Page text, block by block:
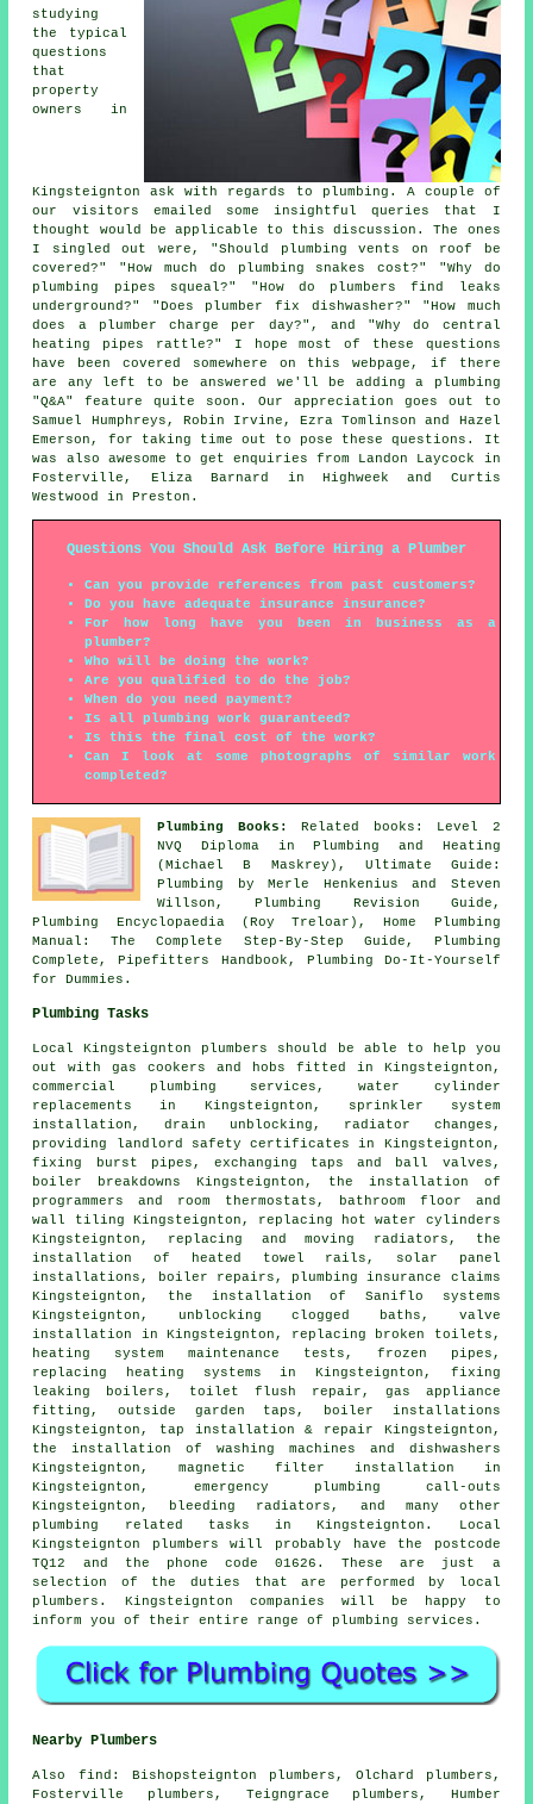
studying
the typical
questions
that
property
owners in
Kingsteignton ask with regards to plumbing. A couple of
our visitors emailed some insightful queries that I
thought would be applicable to this discussion. The ones
I singled out were, "Should plumbing vents on roof be
covered?" "How much do plumbing snakes cost?" "Why do
plumbing pipes squeal?" "How do plumbers find leaks
underground?" "Does plumber fix dishwasher?" "How much
does a plumber charge per day?", and "Why do central
heating pipes rattle?" I hope most of these questions
have been covered somewhere on this webpage, if there
are any left to be answered we'll be adding a plumbing
"Q&A" feature quite soon. Our appreciation goes out to
Samuel Humphreys, Robin Irvine, Ezra Tomlinson and Hazel
Emerson, for taking time out to pose these questions. It
was also awesome to get enquiries from Landon Laycock in
Fosterville, Eliza Barnard in Highweek and Curtis
Westwood in Preston.
Questions You Should Ask Before Hiring a Plumber
Can you provide references from past customers?
Do you have adequate insurance insurance?
For how long have you been in business as a
plumber?
Who will be doing the work?
Are you qualified to do the job?
When do you need payment?
Is all plumbing work guaranteed?
Is this the final cost of the work?
Can I look at some photographs of similar work
completed?
Plumbing Books:
Related books: Level 2
NVQ Diploma in Plumbing and Heating
(Michael B Maskrey), Ultimate Guide:
Plumbing by Merle Henkenius and Steven
Willson, Plumbing Revision Guide,
Plumbing Encyclopaedia (Roy Treloar), Home Plumbing
Manual: The Complete Step-By-Step Guide, Plumbing
Complete, Pipefitters Handbook, Plumbing Do-It-Yourself
for Dummies.
Plumbing Tasks
Local Kingsteignton plumbers should be able to help you
out with gas cookers and hobs fitted in Kingsteignton,
commercial plumbing services, water cylinder
replacements in Kingsteignton, sprinkler system
installation, drain unblocking, radiator changes,
providing landlord safety certificates in Kingsteignton,
fixing burst pipes, exchanging taps and ball valves,
boiler breakdowns Kingsteignton, the installation of
programmers and room thermostats, bathroom floor and
wall tiling Kingsteignton, replacing hot water cylinders
Kingsteignton, replacing and moving radiators, the
installation of heated towel rails, solar panel
installations, boiler repairs, plumbing insurance claims
Kingsteignton, the installation of Saniflo systems
Kingsteignton, unblocking clogged baths, valve
installation in Kingsteignton, replacing broken toilets,
heating system maintenance tests, frozen pipes,
replacing heating systems in Kingsteignton, fixing
leaking boilers,
toilet flush repair , gas appliance
fitting, outside garden taps, boiler installations
Kingsteignton, tap installation & repair Kingsteignton,
the installation of washing machines and dishwashers
Kingsteignton, magnetic filter installation in
Kingsteignton, emergency plumbing call-outs
Kingsteignton, bleeding radiators, and many other
plumbing related tasks in Kingsteignton. Local
Kingsteignton plumbers will probably have the postcode
TQ12 and the phone code 01626. These are just a
selection of the duties that are performed by local
plumbers. Kingsteignton companies will be happy to
inform you of their entire range of plumbing services.
Nearby Plumbers
Also find : Bishopsteignton plumbers, Olchard plumbers,
Fosterville plumbers, Teigngrace plumbers, Humber